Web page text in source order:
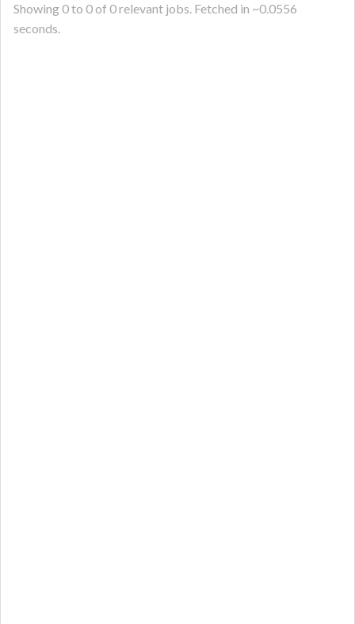
Showing0to 0of 0relevant jobs. Fetched in ~0.0556
seconds.